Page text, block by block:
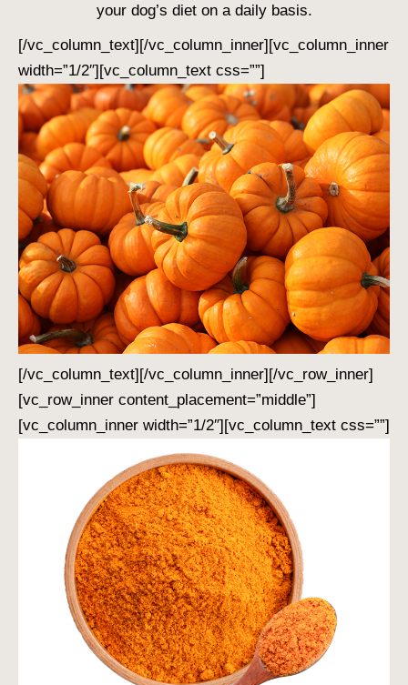
your dog’s diet on a daily basis.
[/vc_column_text][/vc_column_inner][vc_column_inner
width=”1/2″][vc_column_text css=””]
[/vc_column_text][/vc_column_inner][/vc_row_inner]
[vc_row_inner content_placement=”middle”]
[vc_column_inner width=”1/2″][vc_column_text css=””]